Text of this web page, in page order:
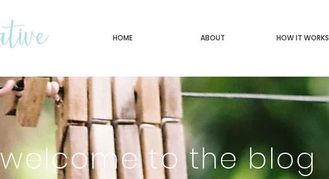
HOME ABOUT HOW IT WORKS
welcome to the blog